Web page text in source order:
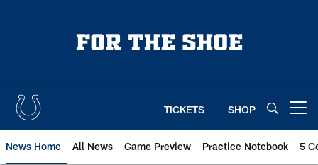
TICKETS SHOP
News Home All News Game Preview Practice Notebook 5